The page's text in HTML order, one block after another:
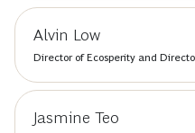
Alvin Low
Director of Ecosperity and
Jasmine Teo